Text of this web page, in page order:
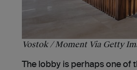
Vostok / Moment Via Getty
The lobby is perhaps one of